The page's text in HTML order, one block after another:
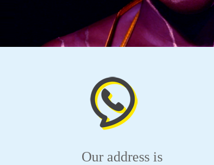
Our address is